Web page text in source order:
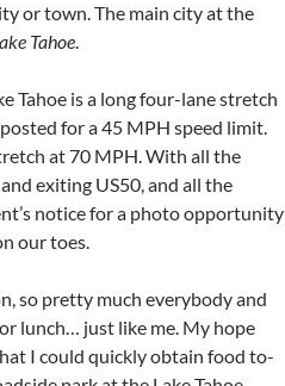
or town. The main city at the
Tahoe.
Tahoe is a long four-lane stretch
for a 45 MPH speed limit.
at 70 MPH. With all the
exiting US50, and all the
notice for a photo opportunity
our toes.
so pretty much everybody and
lunch… just like me. My hope
I could quickly obtain food to-